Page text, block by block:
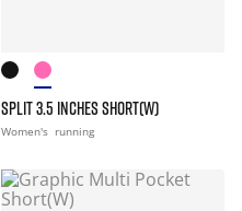
SPLIT 3.5 INCHES SHORT(W)
Women's running